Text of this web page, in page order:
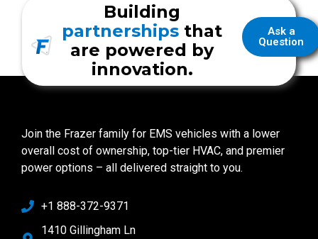
Ask a
Question
Building
partnerships that
are powered by
innovation.
Join the Frazer family for EMS vehicles with a lower
overall cost of ownership, top-tier HVAC, and premier
power options – all delivered straight to you.
+1 888-372-9371
1410 Gillingham Ln